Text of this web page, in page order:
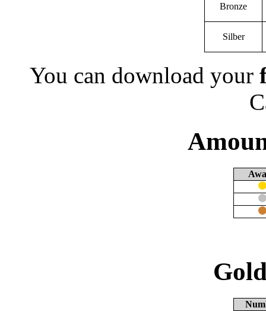
Bronze
Silber
You can download your